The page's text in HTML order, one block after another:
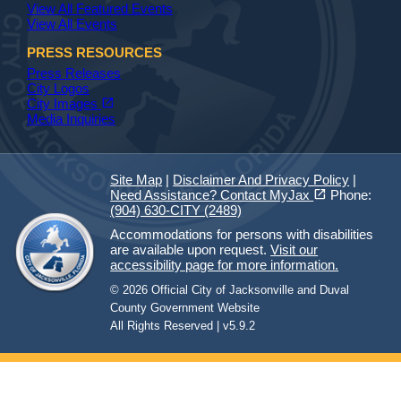
View All Featured Events
View All Events
PRESS RESOURCES
Press Releases
City Logos
City Images open_in_new
Media Inquiries
Site Map | Disclaimer And Privacy Policy |
Need Assistance? Contact MyJax open_in_new(opens in a new tab)
Phone:
(904) 630-CITY (2489)
Accommodations for persons with disabilities
are available upon request.Visit our
accessibility page for more information.
© 2026 Official City of Jacksonville and Duval
County Government Website
All Rights Reserved | v5.9.2